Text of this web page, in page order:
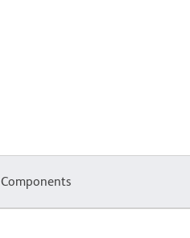
Components